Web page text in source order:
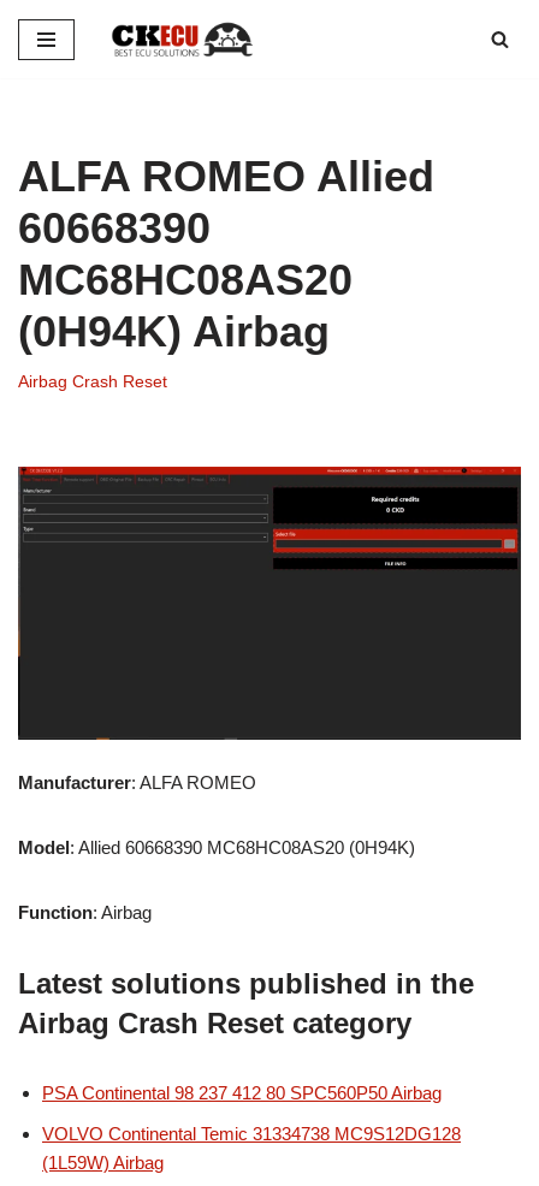
Skip
ALFA ROMEO Allied
60668390
MC68HC08AS20
(0H94K) Airbag
Airbag Crash Reset
Manufacturer: ALFA ROMEO
Model: Allied 60668390 MC68HC08AS20 (0H94K)
Function: Airbag
Latest solutions published in the
Airbag Crash Reset category
PSA Continental 98 237 412 80 SPC560P50 Airbag
VOLVO Continental Temic 31334738 MC9S12DG128
(1L59W) Airbag